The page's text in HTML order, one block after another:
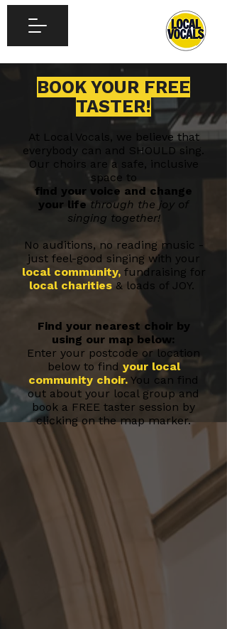
BOOK YOUR FREE
TASTER!
At Local Vocals, we believe that
everybody can and SHOULD sing.
Our choirs are a safe, inclusive
space to
find your voice and change
your life through the joy of
singing together!
No auditions, no reading music -
just feel-good singing with your
local community, fundraising for
local charities & loads of JOY.
Find your nearest choir by
using our map below:
Enter your postcode or location
below to find your local
community choir. You can find
out about your local group and
book a FREE taster session by
clicking on the map marker.